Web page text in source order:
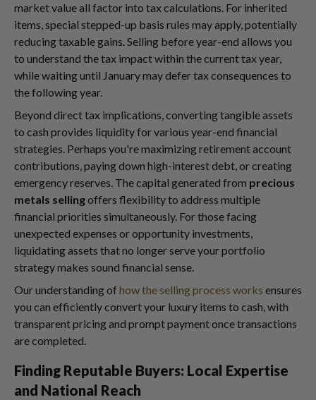
market value all factor into tax calculations. For inherited
items, special stepped-up basis rules may apply, potentially
reducing taxable gains. Selling before year-end allows you
to understand the tax impact within the current tax year,
while waiting until January may defer tax consequences to
the following year.
Beyond direct tax implications, converting tangible assets
to cash provides liquidity for various year-end financial
strategies. Perhaps you're maximizing retirement account
contributions, paying down high-interest debt, or creating
emergency reserves. The capital generated from precious
metals sellingoffers flexibility to address multiple
financial priorities simultaneously. For those facing
unexpected expenses or opportunity investments,
liquidating assets that no longer serve your portfolio
strategy makes sound financial sense.
Our understanding of how the selling process works ensures
you can efficiently convert your luxury items to cash, with
transparent pricing and prompt payment once transactions
are completed.
Finding Reputable Buyers: Local Expertise
and National Reach